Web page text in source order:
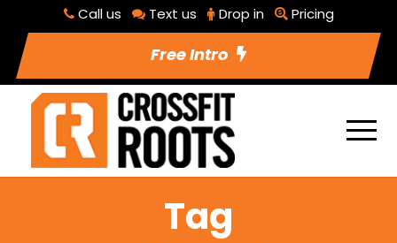
Call us Text us Drop in Pricing
Free Intro
Tag